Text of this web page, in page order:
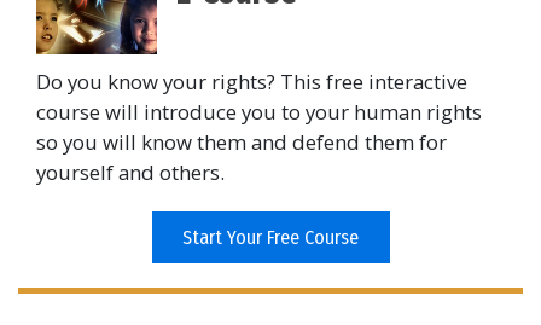
Do you know your rights? This free interactive
course will introduce you to your human rights
so you will know them and defend them for
yourself and others.
Start Your Free Course